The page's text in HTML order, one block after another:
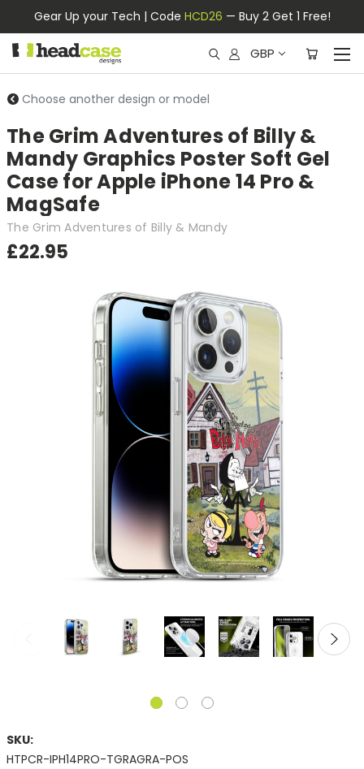
Gear Up your Tech | Code HCD26 — Buy 2 Get 1 Free!
GBP
Choose another design or model
The Grim Adventures of Billy &
Mandy Graphics Poster Soft Gel
Case for Apple iPhone 14 Pro &
MagSafe
The Grim Adventures of Billy & Mandy
£22.95
SKU:
HTPCR-IPH14PRO-TGRAGRA-POS